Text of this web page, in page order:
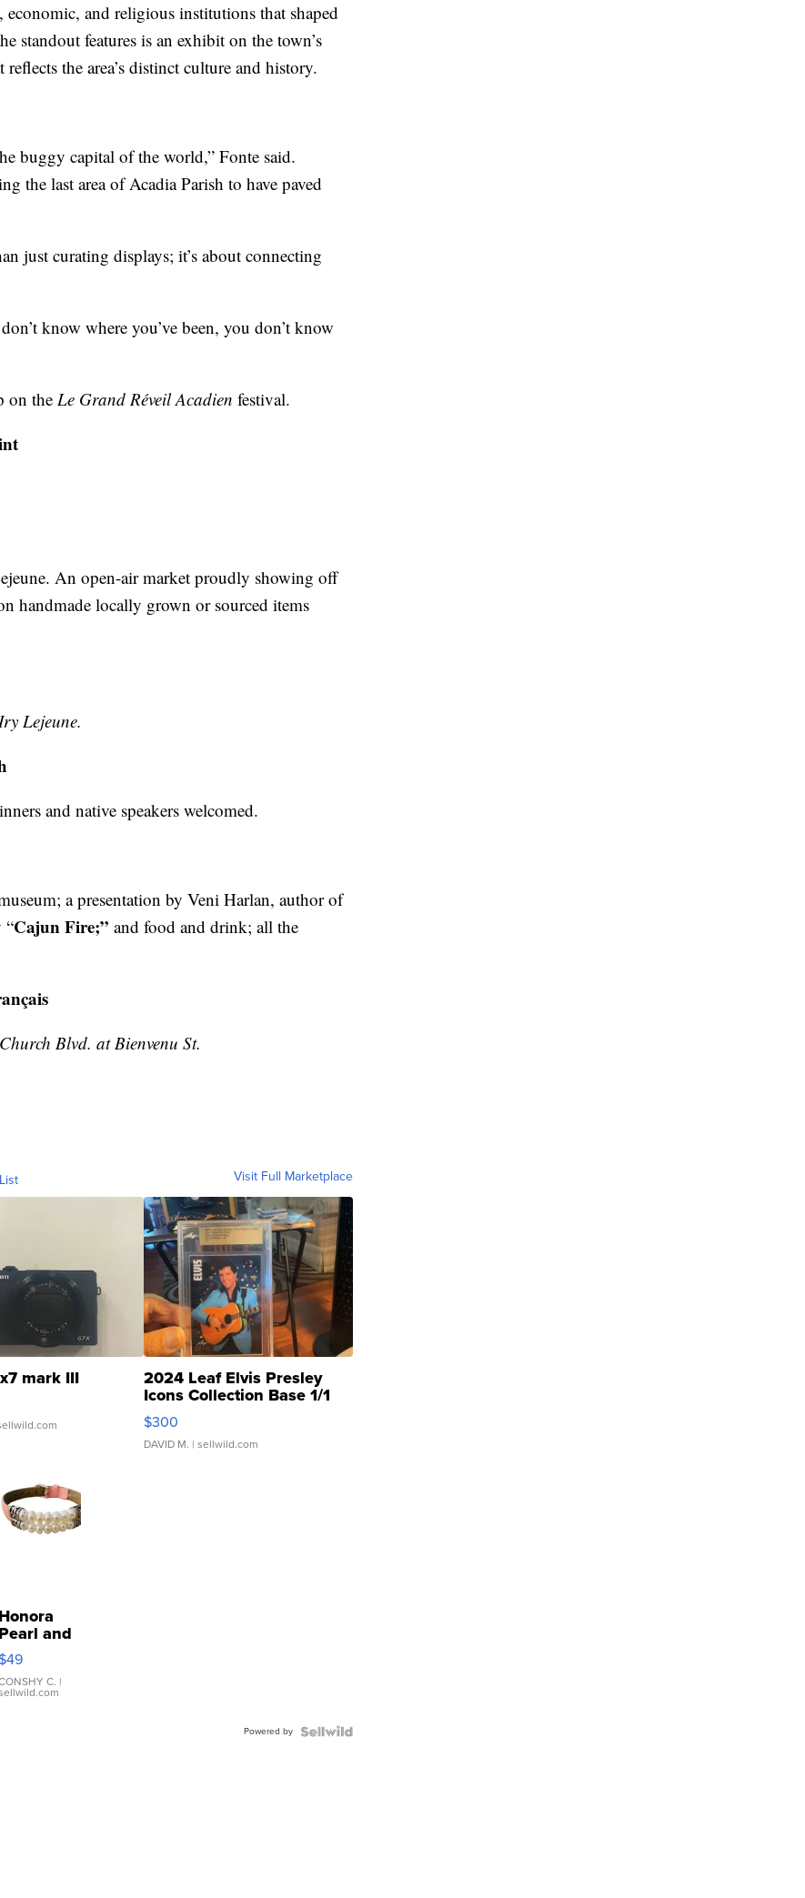
and religious institutions that shaped
standout features is an exhibit on the town’s
the area’s distinct culture and history.
buggy capital of the world,” Fonte said.
the last area of Acadia Parish to have paved
just curating displays; it’s about connecting
know where you’ve been, you don’t know
on the Le Grand Réveil Acadien festival.
An open-air market proudly showing off
handmade locally grown or sourced items
Lejeune.
and native speakers welcomed.
a presentation by Veni Harlan, author of
“Cajun Fire;” and food and drink; all the
Blvd. at Bienvenu St.
Visit Full Marketplace
mark III 2024 Leaf Elvis Presley
Icons Collection Base 1/1
SSP Clear ...
$300
DAVID M. | sellwild.com
Honora
Pearl and
Pink
Leather
$49
C. |
Powered by